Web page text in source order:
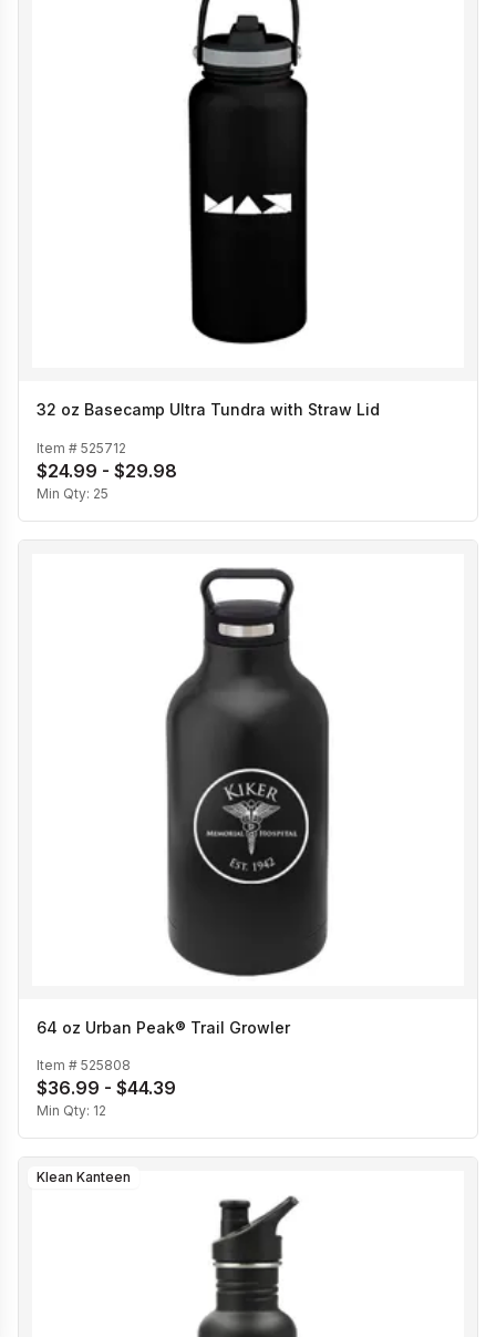
32 oz Basecamp Ultra Tundra with Straw Lid
Item # 525712
$24.99 - $29.98
Min Qty: 25
64 oz Urban Peak® Trail Growler
Item # 525808
$36.99 - $44.39
Min Qty: 12
Klean Kanteen